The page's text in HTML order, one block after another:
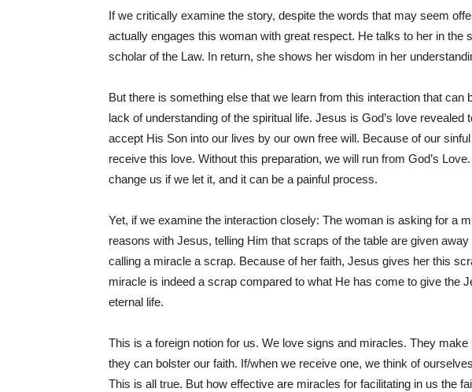
If we critically examine the story, despite the words that may seem
actually engages this woman with great respect. He talks to her in the
scholar of the Law. In return, she shows her wisdom in her
But there is something else that we learn from this interaction that can
lack of understanding of the spiritual life. Jesus is God’s love revealed
accept His Son into our lives by our own free will. Because of our
receive this love. Without this preparation, we will run from God’s
change us if we let it, and it can be a painful process.
Yet, if we examine the interaction closely: The woman is asking for a
reasons with Jesus, telling Him that scraps of the table are given
calling a miracle a scrap. Because of her faith, Jesus gives her this
miracle is indeed a scrap compared to what He has come to give the
eternal life.
This is a foreign notion for us. We love signs and miracles. They
they can bolster our faith. If/when we receive one, we think of
This is all true. But how effective are miracles for facilitating in us the